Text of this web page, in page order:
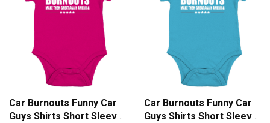
Car Burnouts Funny Car
Guys Shirts Short Sleeve
Car Burnouts Funny Car
Guys Shirts Short Sleeve